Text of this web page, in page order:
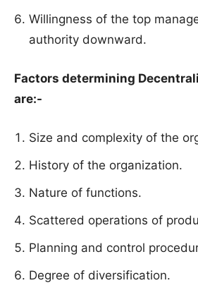
Willingness of the top
authority downward.
Factors determining
are:-
Size and complexity of the
History of the organization.
Nature of functions.
Scattered operations of
Planning and control
Degree of diversification.